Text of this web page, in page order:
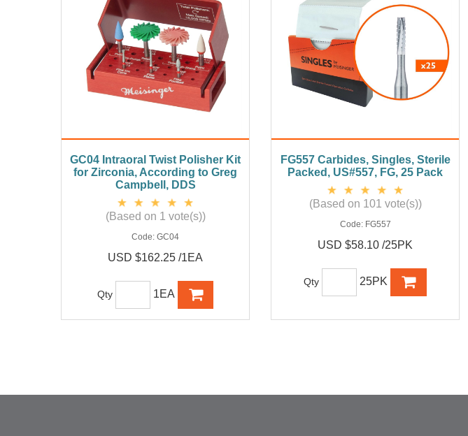
GC04 Intraoral Twist Polisher Kit
for Zirconia, According to Greg
Campbell, DDS
(Based on 1 vote(s))
Code: GC04
USD $162.25 /1EA
Qty 1EA
FG557 Carbides, Singles, Sterile
Packed, US#557, FG, 25 Pack
(Based on 101 vote(s))
Code: FG557
USD $58.10 /25PK
Qty 25PK